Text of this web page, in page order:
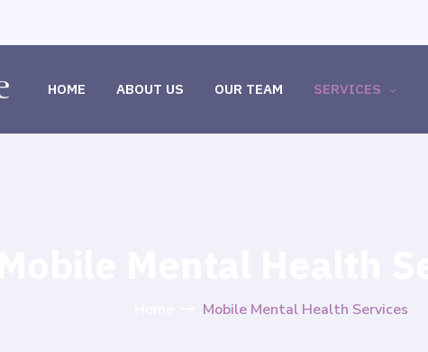
HOME ABOUT US OUR TEAM SERVICES
Mobile Mental Health Services